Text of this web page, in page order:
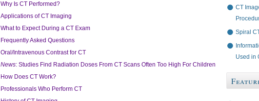
Why Is CT Performed?
Applications of CT Imaging
What to Expect During a CT Exam
Frequently Asked Questions
Oral/Intravenous Contrast for CT
News: Studies Find Radiation Doses From CT Scans Often Too High For Children
How Does CT Work?
Professionals Who Perform CT
CT
Spiral
Used in